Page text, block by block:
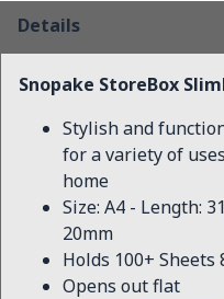
Details
Snopake StoreBox
Stylish and
for a variety of
home
Size: A4 - Length:
20mm
Holds 100+ Sheets
Opens out flat